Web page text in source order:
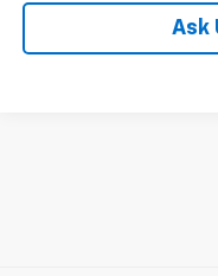
Ask